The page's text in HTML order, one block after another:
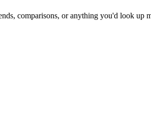
comparisons, or anything you'd look up